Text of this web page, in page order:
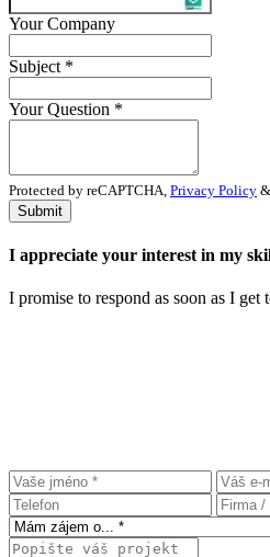
Your Company
Subject *
Your Question *
Protected by reCAPTCHA, Privacy Policy &
Submit
I appreciate your interest in my
I promise to respond as soon as I get